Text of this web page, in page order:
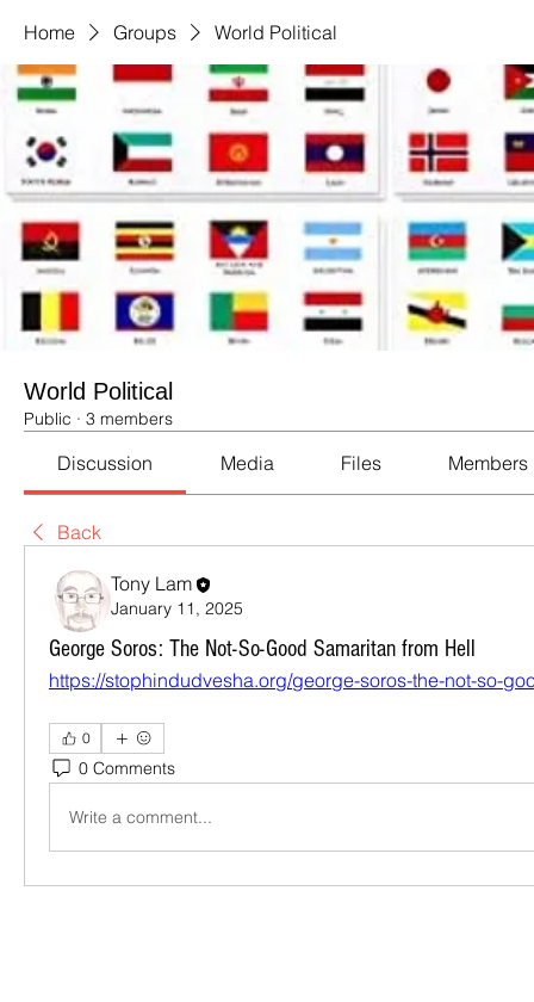
Home Groups World Political
World Political
Public · 3 members
Discussion Media Files Members
Back
Tony Lam
January 11, 2025
George Soros: The Not-So-Good Samaritan from Hell
https://stophindudvesha.org/george-soros-the-not-so-
0
0 Comments
Write a comment...